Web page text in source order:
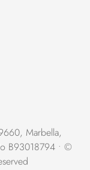
Marbella,
B93018794 • ©